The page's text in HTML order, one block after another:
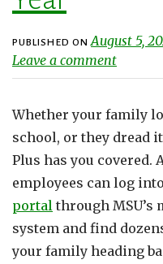
PUBLISHED ONAugust 5,
Leave a comment
Whether your family
school, or they dread
Plus has you covered.
employees can log
portal through
system and find
your family heading